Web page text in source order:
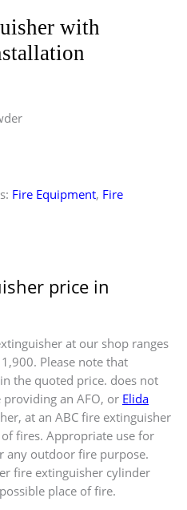
with
Fire Equipment, Fire
price in
at our shop ranges
Please note that
the quoted price. does not
an AFO, or Elida
at an ABC fire extinguisher
fires. Appropriate use for
any outdoor fire purpose.
fire extinguisher cylinder
place of fire.